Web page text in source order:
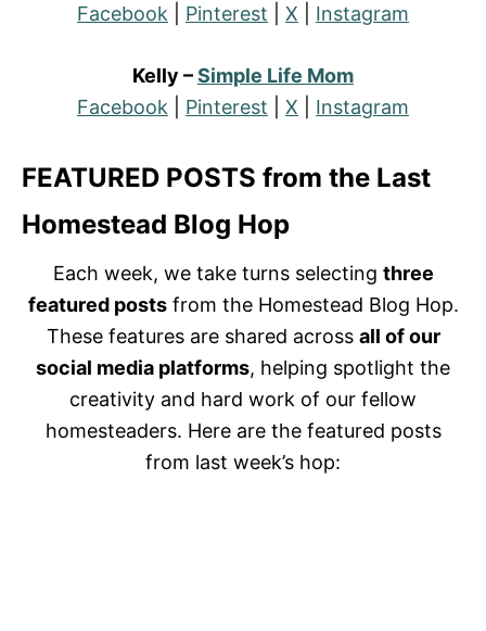
Facebook
Pinterest X Instagram
Kelly –Simple Life Mom
Facebook
Pinterest X Instagram
FEATURED POSTS from the Last
Homestead Blog Hop
Each week, we take turns selecting three
featured postsfrom the Homestead Blog Hop.
These features are shared across all of our
social media platforms, helping spotlight the
creativity and hard work of our fellow
homesteaders. Here are the featured posts
from last week’s hop: